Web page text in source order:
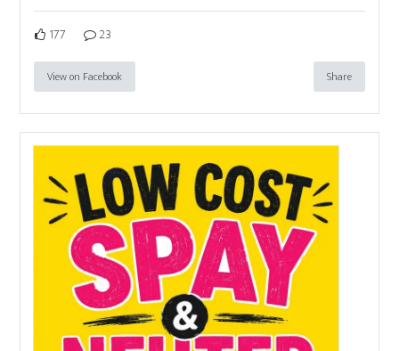
177 23
View on Facebook Share